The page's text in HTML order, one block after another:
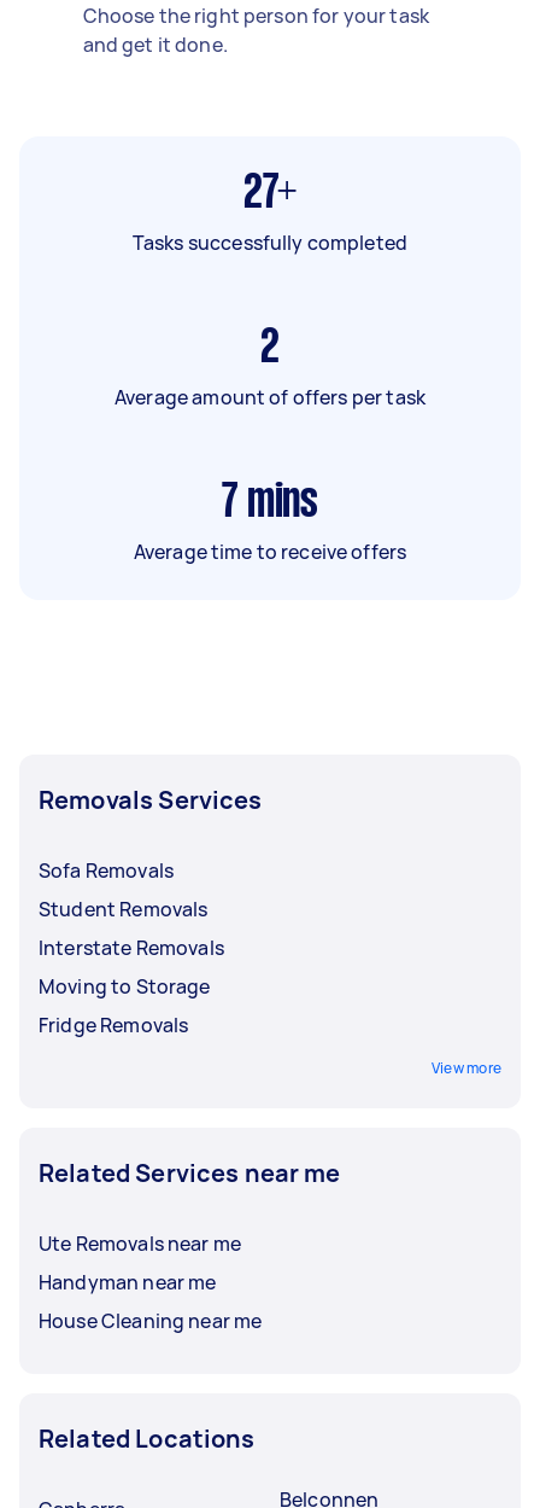
Choose the right person for your task
and get it done.
27+
Tasks successfully completed
2
Average amount of offers per task
7 mins
Average time to receive offers
Removals Services
Sofa Removals
Student Removals
Interstate Removals
Moving to Storage
Fridge Removals
View more
Related Services near me
Ute Removals near me
Handyman near me
House Cleaning near me
Related Locations
Belconnen